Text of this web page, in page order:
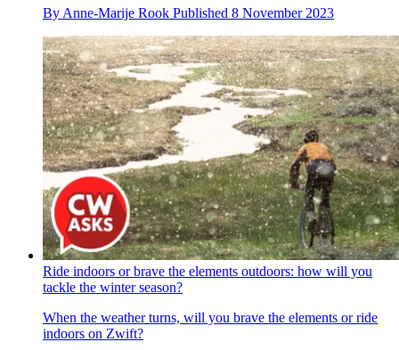
By Anne-Marije Rook Published 8 November 2023
Ride indoors or brave the elements outdoors: how will you
tackle the winter season?
When the weather turns, will you brave the elements or ride
indoors on Zwift?